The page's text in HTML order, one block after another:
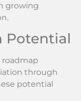
growing
Potential
roadmap
through
potential